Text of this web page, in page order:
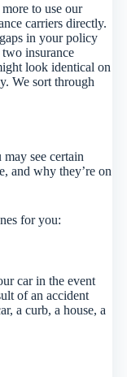
to use our
carriers directly.
in your policy
insurance
look identical on
We sort through
see certain
and why they’re on
for you:
car in the event
of an accident
a curb, a house, a